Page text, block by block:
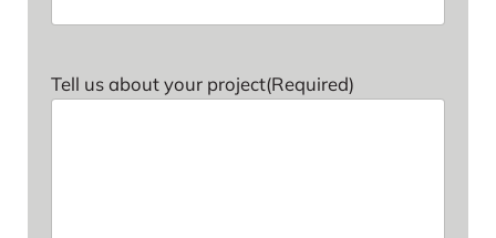
Tell us about your project(Required)